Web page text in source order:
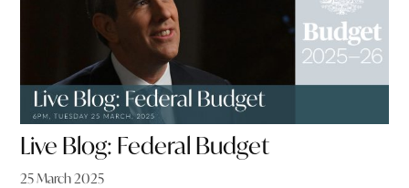
Live Blog: Federal Budget
25 March 2025